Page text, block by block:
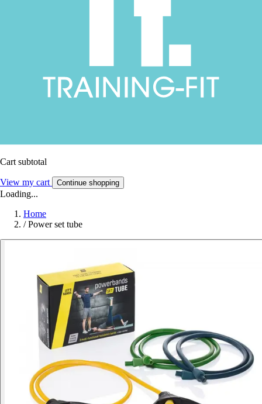
Cart subtotal
View my cart Continue shopping
Loading...
Home
/ Power set tube